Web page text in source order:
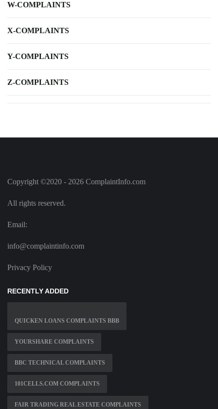
W-COMPLAINTS
X-COMPLAINTS
Y-COMPLAINTS
Z-COMPLAINTS
Copyright ©2020 - 2026 ComplaintInfo.com
All rights reserved.
Email:
info@complaintinfo.com
Privacy Policy
RECENTLY ADDED
QUICKEN LOANS COMPLAINTS BBB
YOURSHARE COMPLAINTS
BBC TECHNICAL COMPLAINTS
101CELLS.COM COMPLAINTS
FAIR TRADING REAL ESTATE COMPLAINTS